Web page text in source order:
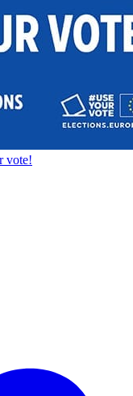
vote!